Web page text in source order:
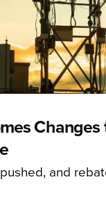
Changes
and